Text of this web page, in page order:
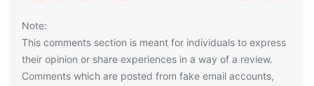
Note:
This comments section is meant for individuals to express
their opinion or share experiences in a way of a review.
Comments which are posted from fake email accounts,